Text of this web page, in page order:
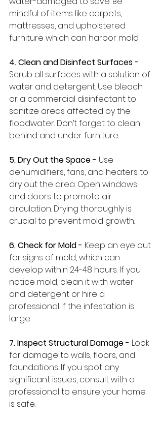
mindful of items like carpets,
mattresses, and upholstered
furniture which can harbor mold.
4. Clean and Disinfect Surfaces -
Scrub all surfaces with a solution of
water and detergent. Use bleach
or a commercial disinfectant to
sanitize areas affected by the
floodwater. Don’t forget to clean
behind and under furniture.
5. Dry Out the Space - Use
dehumidifiers, fans, and heaters to
dry out the area. Open windows
and doors to promote air
circulation. Drying thoroughly is
crucial to prevent mold growth.
6. Check for Mold - Keep an eye out
for signs of mold, which can
develop within 24-48 hours. If you
notice mold, clean it with water
and detergent or hire a
professional if the infestation is
large.
7. Inspect Structural Damage - Look
for damage to walls, floors, and
foundations. If you spot any
significant issues, consult with a
professional to ensure your home
is safe.